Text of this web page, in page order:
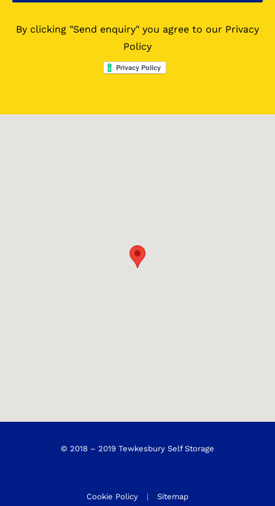
By clicking "Send enquiry" you agree to our Privacy
Policy
© 2018 – 2019 Tewkesbury Self Storage
Cookie Policy | Sitemap